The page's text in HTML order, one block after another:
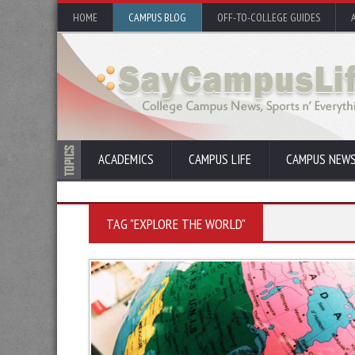
HOME CAMPUS BLOG OFF-TO-COLLEGE GUIDES
ACADEMICS CAMPUS LIFE CAMPUS
TAG "EXPLORE THE WORLD"